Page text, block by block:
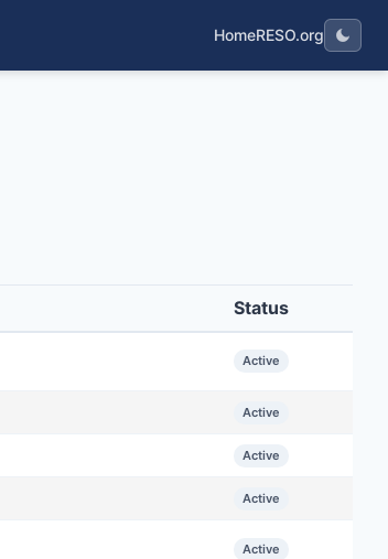
HomeRESO.org
Status
Active
Active
Active
Active
Active